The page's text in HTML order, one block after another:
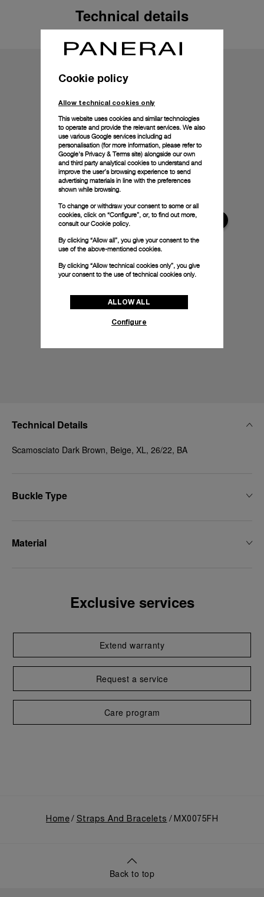
Technical details
Technical Details
Scamosciato Dark Brown, Beige, XL, 26/22, BA
Buckle Type
Material
Exclusive services
Extend warranty
Request a service
Care program
Home Straps And Bracelets MX0075FH
Back to top
Cookie policy
Allow technical cookies only
This website uses cookies and similar technologies
to operate and provide the relevant services. We also
use various Google services including ad
personalisation (for more information, please refer to
Google's Privacy & Terms site) alongside our own
and third party analytical cookies to understand and
improve the user’s browsing experience to send
advertising materials in line with the preferences
shown while browsing.
To change or withdraw your consent to some or all
cookies, click on “Configure”, or, to find out more,
consult ourCookie policy.
By clicking “Allow all”, you give your consent to the
use of the above-mentioned cookies.
By clicking “Allow technical cookies only”, you give
your consent to the use of technical cookies only.
ALLOW ALL
Configure